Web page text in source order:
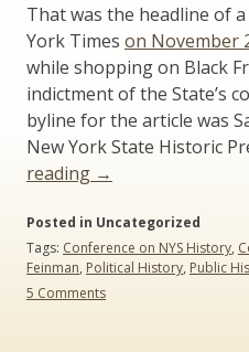
That was the headline of
York Times on November
while shopping on Black
indictment of the State’s
byline for the article was
New York State Historic
reading “For
of
1812
Bicentennial,
Indifference
→
Posted in Uncategorized
Tags: Conference on NYS History,
Feinman, Political History, Public
5 Commentson